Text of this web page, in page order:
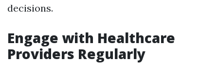
decisions.
Engage with Healthcare
Providers Regularly